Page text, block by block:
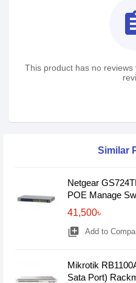
This product has no
Similar
Netgear
POE Manage
41,500৳
library_add Add to
Mikrotik
Sata Port)